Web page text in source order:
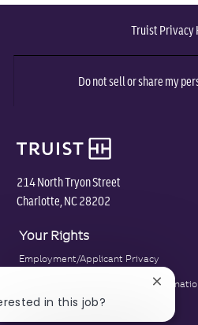
via
Facebook
via
twitter
via
Truist Privacy
Do not sell or share my
214 North Tryon Street
Charlotte, NC 28202
Your Rights
Employment/Applicant Privacy
Equal Opportunity Employer
E-Verify Notice
in this job?
Close